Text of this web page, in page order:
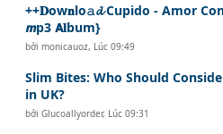
++𝐃ow𝐧lo𝚊𝓭 Cupido - Amor
𝙢p3 𝗔𝐥bum}
bởimonicauoz, Lúc 09:49
Slim Bites: Who Should
in UK?
bởiGlucoallyorder, Lúc 09:31